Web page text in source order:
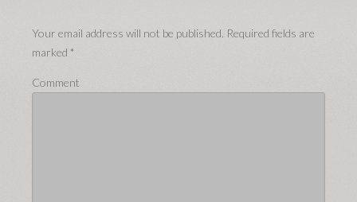
Your email address will not be published. Required fields are
marked *
Comment